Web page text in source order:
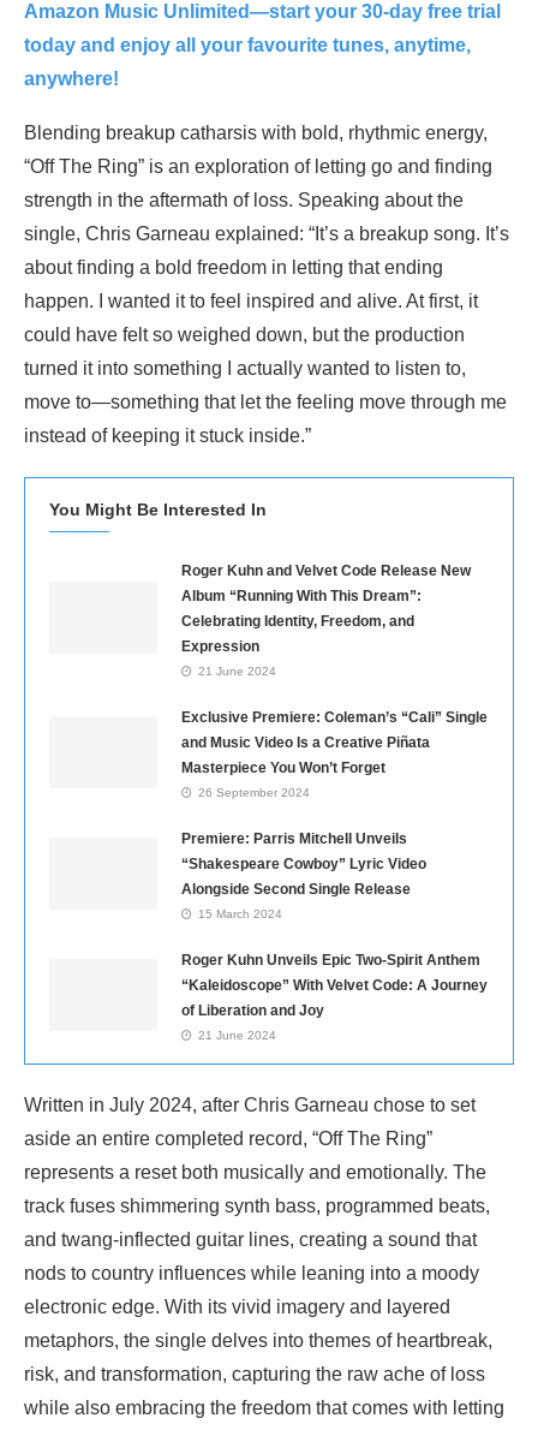
Amazon Music Unlimited—start your 30-day free trial
today and enjoy all your favourite tunes, anytime,
anywhere!
Blending breakup catharsis with bold, rhythmic energy,
“Off The Ring” is an exploration of letting go and finding
strength in the aftermath of loss. Speaking about the
single, Chris Garneau explained: “It’s a breakup song. It’s
about finding a bold freedom in letting that ending
happen. I wanted it to feel inspired and alive. At first, it
could have felt so weighed down, but the production
turned it into something I actually wanted to listen to,
move to—something that let the feeling move through me
instead of keeping it stuck inside.”
You Might Be Interested In
Roger Kuhn and Velvet Code Release New
Album “Running With This Dream”:
Celebrating Identity, Freedom, and
Expression
21 June 2024
Exclusive Premiere: Coleman’s “Cali” Single
and Music Video Is a Creative Piñata
Masterpiece You Won’t Forget
26 September 2024
Premiere: Parris Mitchell Unveils
“Shakespeare Cowboy” Lyric Video
Alongside Second Single Release
15 March 2024
Roger Kuhn Unveils Epic Two-Spirit Anthem
“Kaleidoscope” With Velvet Code: A Journey
of Liberation and Joy
21 June 2024
Written in July 2024, after Chris Garneau chose to set
aside an entire completed record, “Off The Ring”
represents a reset both musically and emotionally. The
track fuses shimmering synth bass, programmed beats,
and twang-inflected guitar lines, creating a sound that
nods to country influences while leaning into a moody
electronic edge. With its vivid imagery and layered
metaphors, the single delves into themes of heartbreak,
risk, and transformation, capturing the raw ache of loss
while also embracing the freedom that comes with letting